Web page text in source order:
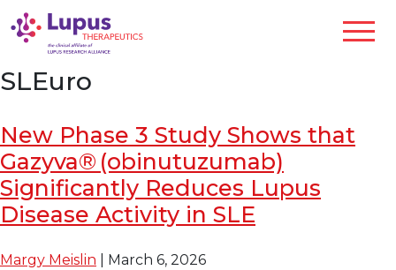
SLEuro
New Phase 3 Study Shows that
Gazyva® (obinutuzumab)
Significantly Reduces Lupus
Disease Activity in SLE
Margy Meislin March 6, 2026